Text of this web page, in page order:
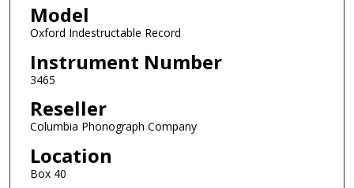
Model
Oxford Indestructable Record
Instrument Number
3465
Reseller
Columbia Phonograph Company
Location
Box 40